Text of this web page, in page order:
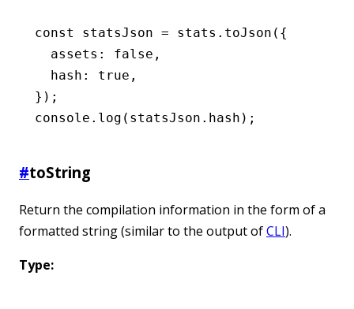
const statsJson = stats .toJson ({
  assets
: false ,
  hash
: true ,
});
console .log ( statsJson .hash);
#toString
Return the compilation information in the form of a
formatted string (similar to the output ofCLI).
Type: